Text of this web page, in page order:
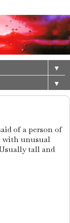
▼
▼
of a person of
with unusual
tall and